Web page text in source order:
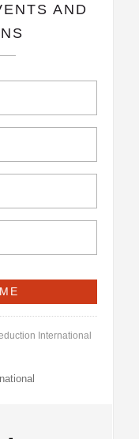
AND
International